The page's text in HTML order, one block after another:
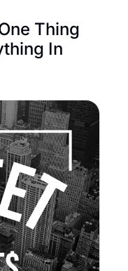
Thing
In